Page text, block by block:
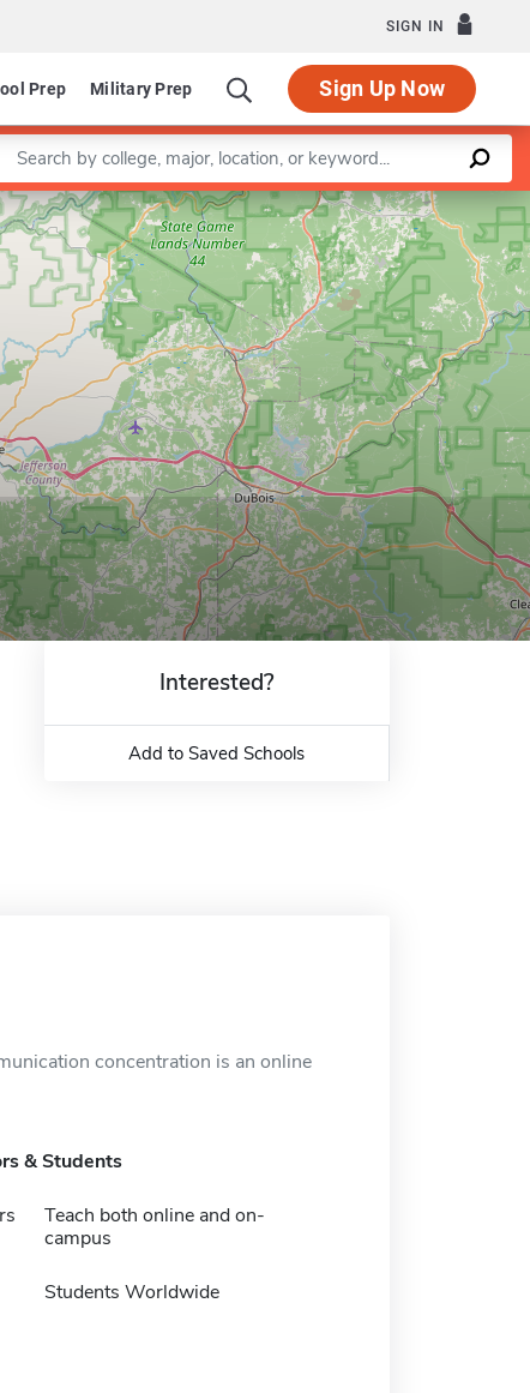
SIGN IN
Prep Military Prep Sign Up Now
a keyword
Leaflet |©OpenStreetMapcontributors
Interested?
Add to Saved Schools
concentration is an online
& Students
Teach both online and on-
campus
Students Worldwide